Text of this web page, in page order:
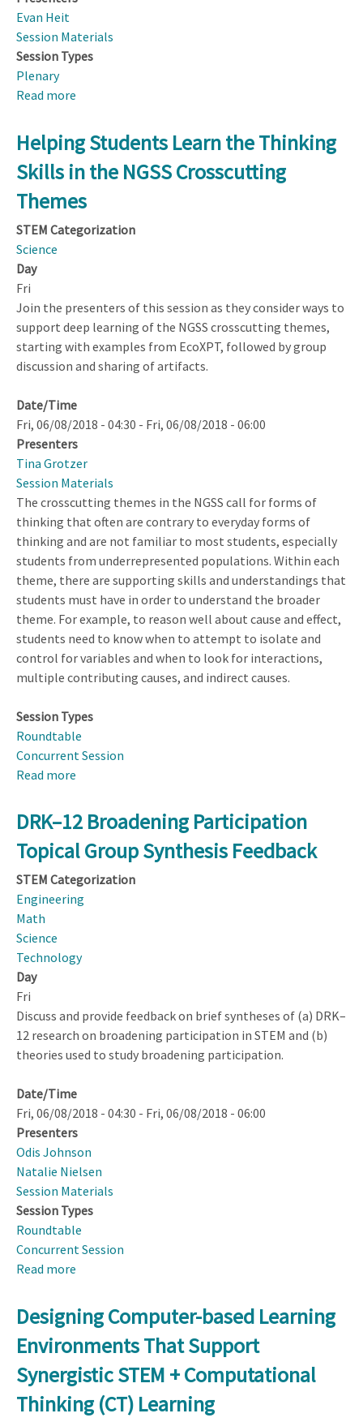
Evan Heit
Session Materials
Session Types
Plenary
Read more
Town
Hall
Helping Students Learn the Thinking
Skills in the NGSS Crosscutting
Themes
STEM Categorization
Science
Day
Fri
Join the presenters of this session as they consider ways to
support deep learning of the NGSS crosscutting themes,
starting with examples from EcoXPT, followed by group
discussion and sharing of artifacts.
Date/Time
Fri, 06/08/2018 - 04:30 - Fri, 06/08/2018 - 06:00
Presenters
Tina Grotzer
Session Materials
The crosscutting themes in the NGSS call for forms of
thinking that often are contrary to everyday forms of
thinking and are not familiar to most students, especially
students from underrepresented populations. Within each
theme, there are supporting skills and understandings that
students must have in order to understand the broader
theme. For example, to reason well about cause and effect,
students need to know when to attempt to isolate and
control for variables and when to look for interactions,
multiple contributing causes, and indirect causes.
Session Types
Roundtable
Concurrent Session
Read more
Students
Learn
the
Thinking
Skills
in
Crosscutting
DRK–12 Broadening Participation
Topical Group Synthesis Feedback
STEM Categorization
Engineering
Math
Science
Technology
Day
Fri
Discuss and provide feedback on brief syntheses of (a) DRK–
12 research on broadening participation in STEM and (b)
theories used to study broadening participation.
Date/Time
Fri, 06/08/2018 - 04:30 - Fri, 06/08/2018 - 06:00
Presenters
Odis Johnson
Natalie Nielsen
Session Materials
Session Types
Roundtable
Concurrent Session
Read more
12
Broadening
Participation
Topical
Group
Synthesis
Designing Computer-based Learning
Environments That Support
Synergistic STEM + Computational
Thinking (CT) Learning